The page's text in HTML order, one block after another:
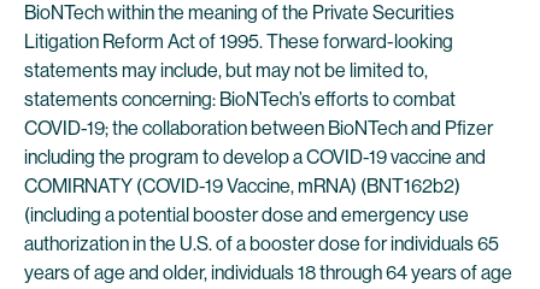
BioNTech within the meaning of the Private Securities
Litigation Reform Act of 1995. These forward-looking
statements may include, but may not be limited to,
statements concerning: BioNTech’s efforts to combat
COVID-19; the collaboration between BioNTech and Pfizer
including the program to develop a COVID-19 vaccine and
COMIRNATY (COVID-19 Vaccine, mRNA) (BNT162b2)
(including a potential booster dose and emergency use
authorization in the U.S. of a booster dose for individuals 65
years of age and older, individuals 18 through 64 years of age